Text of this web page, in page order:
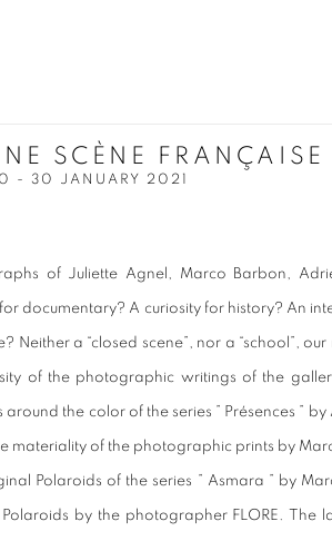
SCÈNE FRANÇAISE
- 30 JANUARY 2021
of Juliette Agnel, Marco Barbon,
documentary? A curiosity for history? An
Neither a “closed scene”, nor a “school”,
of the photographic writings of the
the color of the series ” Présences ”
materiality of the photographic prints by
Polaroids of the series ” Asmara ” by
by the photographer FLORE. The